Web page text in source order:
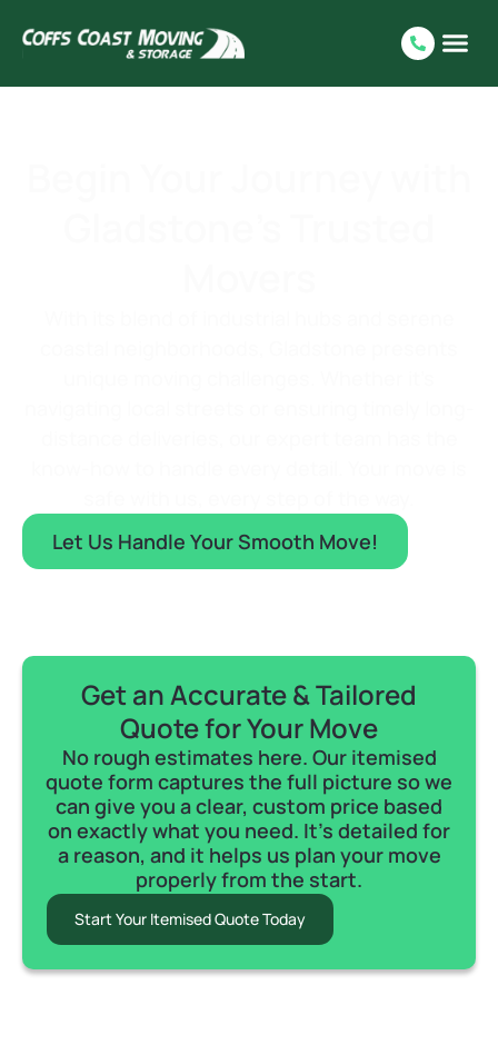
Let Us Handle Your Smooth Move!
Get an Accurate & Tailored
Quote for Your Move
No rough estimates here. Our itemised
quote form captures the full picture so we
can give you a clear, custom price based
on exactly what you need. It's detailed for
a reason, and it helps us plan your move
properly from the start.
Start Your Itemised Quote Today